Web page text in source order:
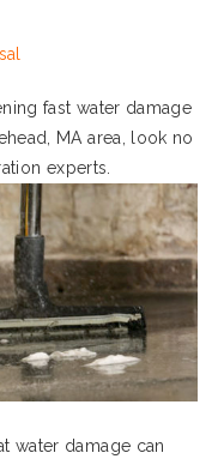
fast water damage
MA area, look no
experts.
water damage can